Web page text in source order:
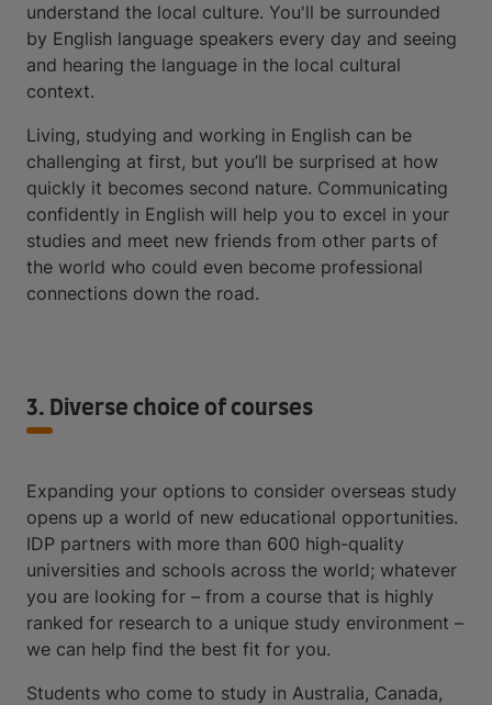
understand the local culture. You'll be surrounded
by English language speakers every day and seeing
and hearing the language in the local cultural
context.
Living, studying and working in English can be
challenging at first, but you’ll be surprised at how
quickly it becomes second nature. Communicating
confidently in English will help you to excel in your
studies and meet new friends from other parts of
the world who could even become professional
connections down the road.
3. Diverse choice of courses
Expanding your options to consider overseas study
opens up a world of new educational opportunities.
IDP partners with more than 600 high-quality
universities and schools across the world; whatever
you are looking for – from a course that is highly
ranked for research to a unique study environment –
we can help find the best fit for you.
Students who come to study in Australia, Canada,